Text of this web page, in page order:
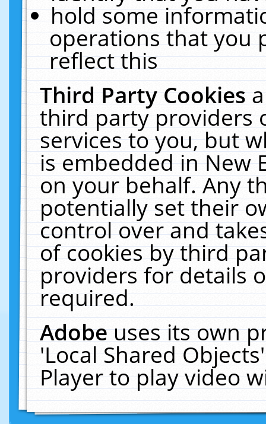
hold some
operations that you
reflect this
Third Party Cookies
third party providers
services to you, but
is embedded in New
on your behalf. Any
potentially set their
control over and
of cookies by third
providers for details
required.
Adobeuses its own
'Local Shared
Player to play video